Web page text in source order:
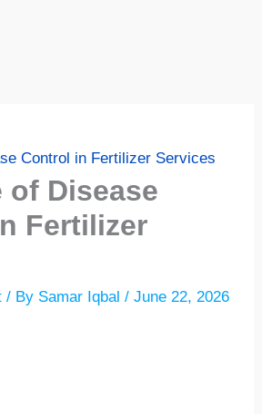
Control in Fertilizer Services
of Disease
Fertilizer
/ By Samar Iqbal/June 22, 2026